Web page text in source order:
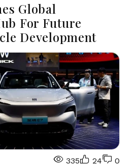
Global
For Future
Development
335 24 0